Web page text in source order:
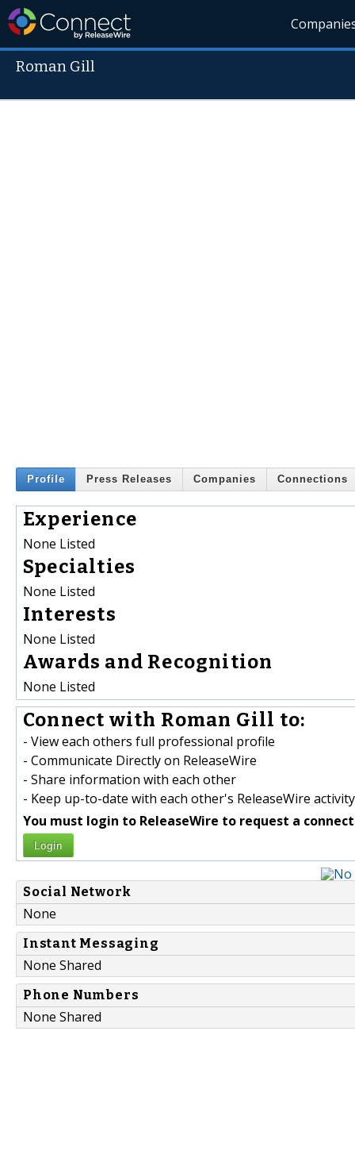
Roman Gill
Profile Press Releases Companies Connections
Experience
None Listed
Specialties
None Listed
Interests
None Listed
Awards and Recognition
None Listed
Connect with Roman Gill to:
- View each others full professional profile
- Communicate Directly on ReleaseWire
- Share information with each other
- Keep up-to-date with each other's ReleaseWire activity
You must login to ReleaseWire to request a
Login
Social Network
None
Instant Messaging
None Shared
Phone Numbers
None Shared